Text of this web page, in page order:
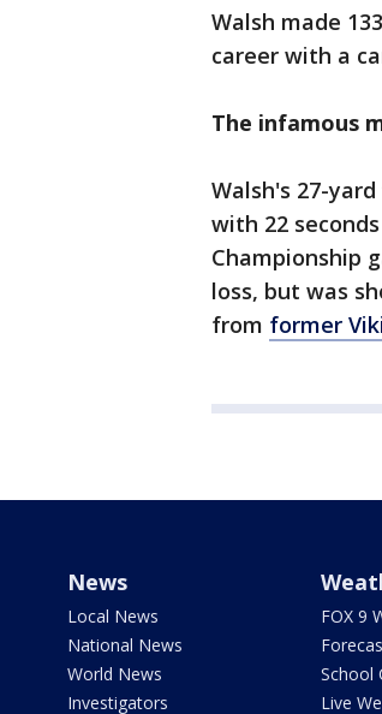
Walsh made
career with a
The infamous
Walsh's 27-
with 22
Championship
loss, but was
from former
News
Local News
National News
World News
Investigators
FOX 9
School
Live